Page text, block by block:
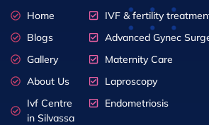
Home
Blogs
Gallery
About Us
Ivf Centre
in Silvassa
IVF & fertility
Advanced Gynec
Maternity Care
Laproscopy
Endometriosis